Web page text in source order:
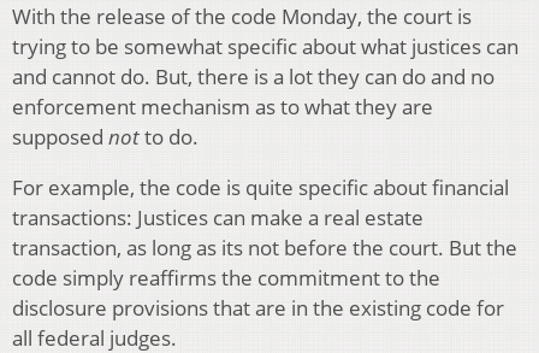
With the release of the code Monday, the court is
trying to be somewhat specific about what justices can
and cannot do. But, there is a lot they can do and no
enforcement mechanism as to what they are
supposed notto do.
For example, the code is quite specific about financial
transactions: Justices can make a real estate
transaction, as long as its not before the court. But the
code simply reaffirms the commitment to the
disclosure provisions that are in the existing code for
all federal judges.